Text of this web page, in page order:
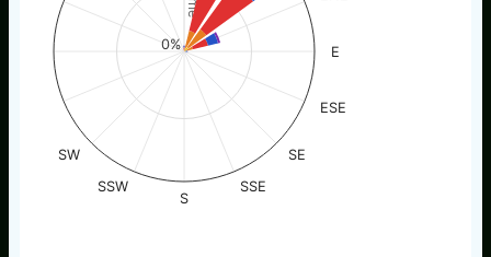
E
ESE
SE
SSE
S
SSW
SW
0%